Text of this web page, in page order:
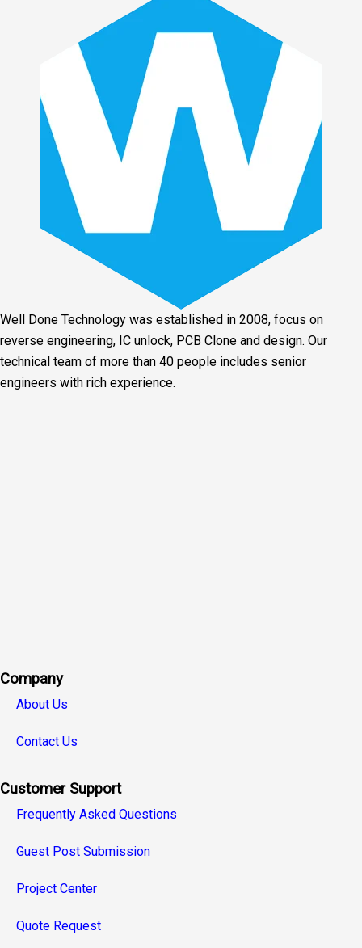
Well Done Technology was established in 2008, focus on
reverse engineering, IC unlock, PCB Clone and design. Our
technical team of more than 40 people includes senior
engineers with rich experience.
Company
About Us
Contact Us
Customer Support
Frequently Asked Questions
Guest Post Submission
Project Center
Quote Request